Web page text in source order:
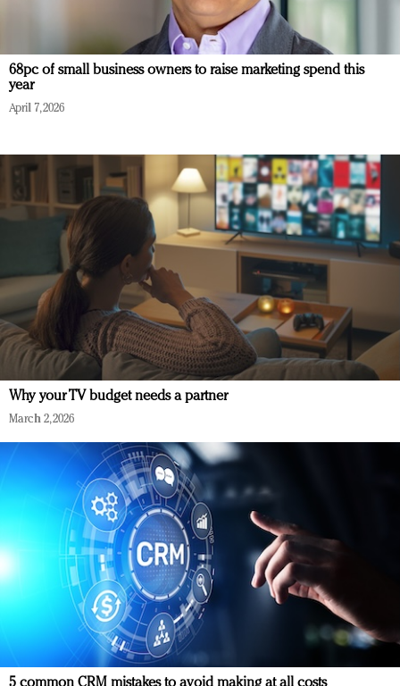
68pc of small business owners to raise marketing spend this
year
April 7, 2026
Why your TV budget needs a partner
March 2, 2026